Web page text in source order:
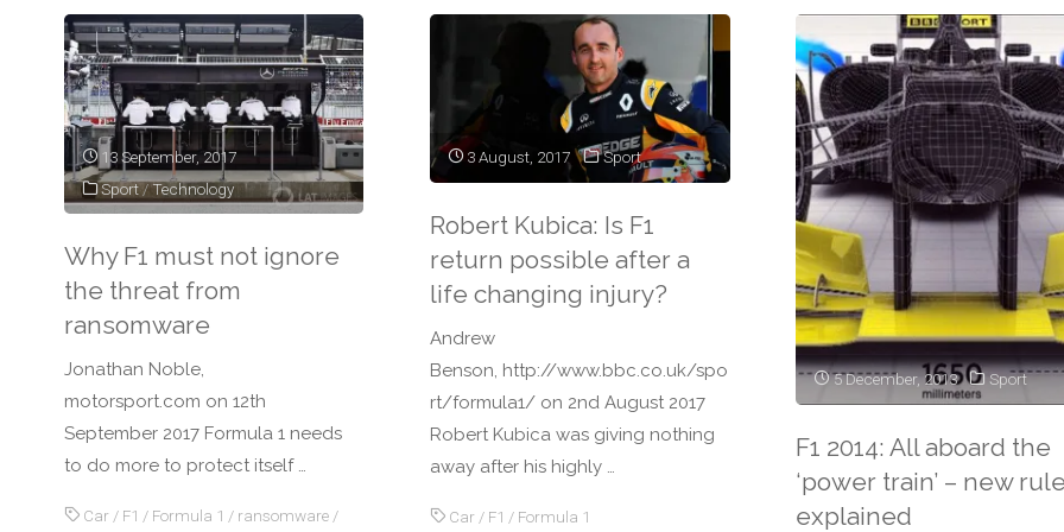
13 September, 2017
Sport /Technology
Why F1 must not ignore
the threat from
ransomware
Jonathan Noble,
motorsport.com on 12th
September 2017 Formula 1 needs
to do more to protect itself …
Car / F1 / Formula 1 / ransomware /
3 August, 2017 Sport
Robert Kubica: Is F1
return possible after a
life changing injury?
Andrew
Benson, http://www.bbc.co.uk/spo
rt/formula1/ on 2nd August 2017
Robert Kubica was giving nothing
away after his highly …
Car / F1 / Formula 1
5 December, 2013 Sport
F1 2014: All aboard the
‘power train’ – new
explained